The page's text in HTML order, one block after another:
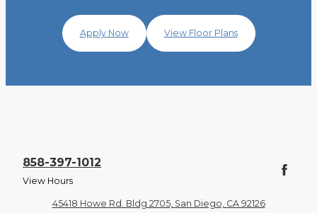
Apply Now View Floor Plans
858-397-1012
View Hours
45418 Howe Rd. Bldg 2705, San Diego, CA 92126